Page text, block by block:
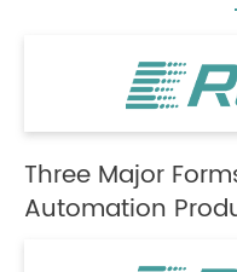
Three Major
Automation